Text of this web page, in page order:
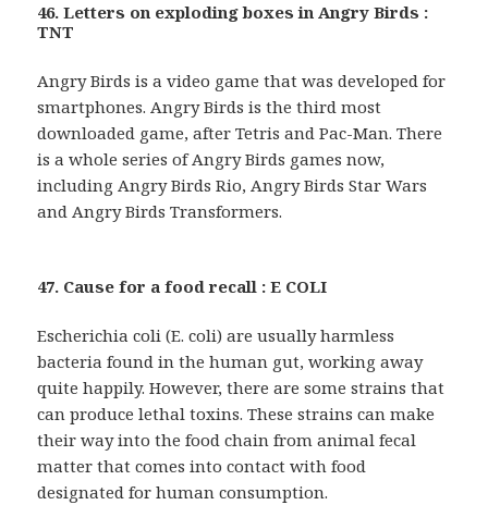
46. Letters on exploding boxes in Angry Birds :
TNT
Angry Birds is a video game that was developed for
smartphones. Angry Birds is the third most
downloaded game, after Tetris and Pac-Man. There
is a whole series of Angry Birds games now,
including Angry Birds Rio, Angry Birds Star Wars
and Angry Birds Transformers.
47. Cause for a food recall : E COLI
Escherichia coli (E. coli) are usually harmless
bacteria found in the human gut, working away
quite happily. However, there are some strains that
can produce lethal toxins. These strains can make
their way into the food chain from animal fecal
matter that comes into contact with food
designated for human consumption.